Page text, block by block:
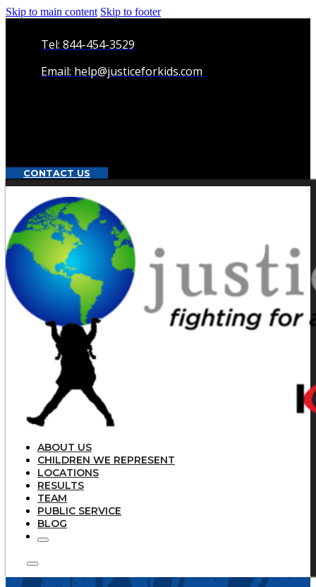
Skip to main content Skip to footer
Tel: 844-454-3529
Email: help@justiceforkids.com
CONTACT US
ABOUT US
CHILDREN WE REPRESENT
LOCATIONS
RESULTS
TEAM
PUBLIC SERVICE
BLOG